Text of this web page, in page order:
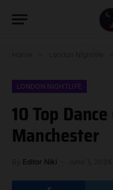
LONDON NIGHTLIFE
10 Top
Manchester
Editor Niki